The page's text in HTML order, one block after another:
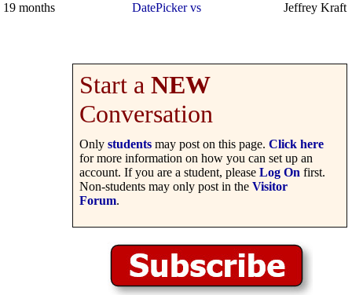
19 months
DatePicker vs Jeffrey Kraft
Start a NEW
Conversation
Only students may post on this page. Click here
for more information on how you can set up an
account. If you are a student, please Log On first.
Non-students may only post in the Visitor
Forum.